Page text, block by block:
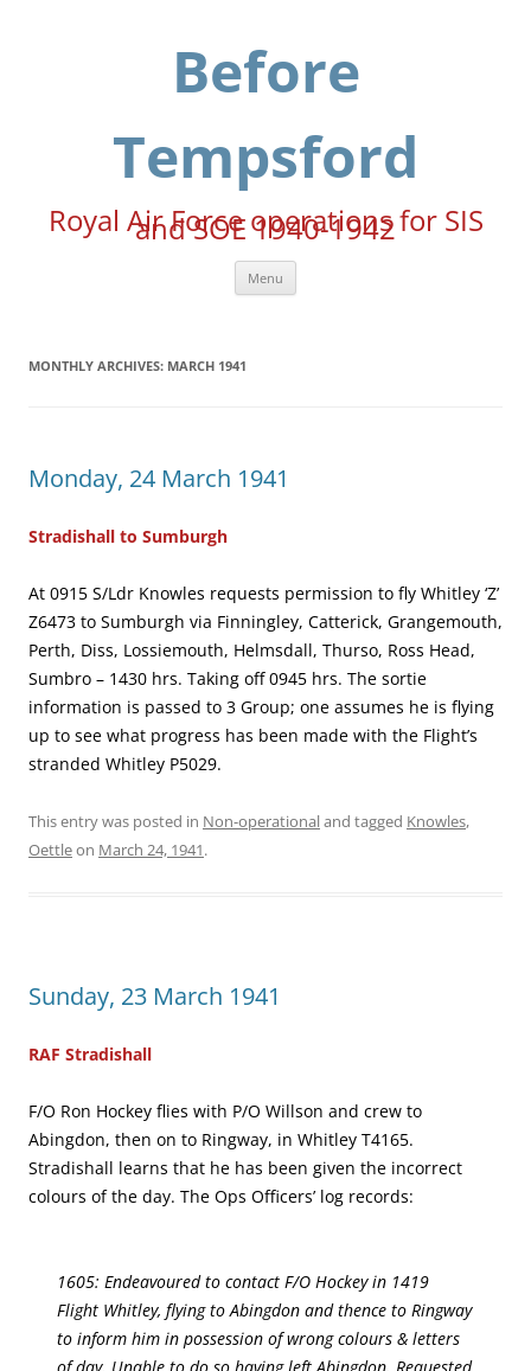
Before
Tempsford
Royal Air Force operations for SIS
and SOE 1940-1942
Menu
MONTHLY ARCHIVES: MARCH 1941
Monday, 24 March 1941
Stradishall to Sumburgh
At 0915 S/Ldr Knowles requests permission to fly Whitley ‘Z’
Z6473 to Sumburgh via Finningley, Catterick, Grangemouth,
Perth, Diss, Lossiemouth, Helmsdall, Thurso, Ross Head,
Sumbro – 1430 hrs. Taking off 0945 hrs. The sortie
information is passed to 3 Group; one assumes he is flying
up to see what progress has been made with the Flight’s
stranded Whitley P5029.
This entry was posted in Non-operationaland tagged Knowles,
Oettleon March 24, 1941.
Sunday, 23 March 1941
RAF Stradishall
F/O Ron Hockey flies with P/O Willson and crew to
Abingdon, then on to Ringway, in Whitley T4165.
Stradishall learns that he has been given the incorrect
colours of the day. The Ops Officers’ log records:
1605: Endeavoured to contact F/O Hockey in 1419
Flight Whitley, flying to Abingdon and thence to Ringway
to inform him in possession of wrong colours & letters